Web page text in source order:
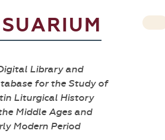
Library and
for the Study of
Liturgical History
Middle Ages and
Modern Period